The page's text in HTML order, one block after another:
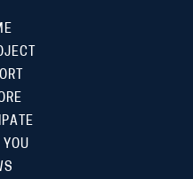
YOU